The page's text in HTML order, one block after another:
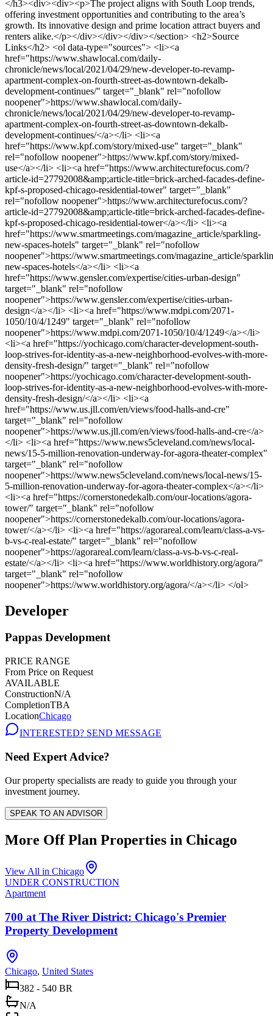
Developer
Pappas Development
PRICE RANGE
From Price on Request
AVAILABLE
ConstructionN/A
CompletionTBA
LocationChicago
INTERESTED? SEND MESSAGE
Need Expert Advice?
Our property specialists are ready to guide you through your
investment journey.
SPEAK TO AN ADVISOR
More Off Plan Properties in Chicago
View All in Chicago
UNDER CONSTRUCTION
Apartment
700 at The River District: Chicago's Premier
Property Development
Chicago, United States
382 - 540 BR
N/A